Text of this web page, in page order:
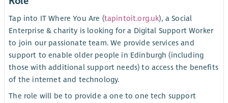
Tap into IT Where You Are (tapintoit.org.uk), a Social
Enterprise & charity is looking for a Digital Support Worker
to join our passionate team. We provide services and
support to enable older people in Edinburgh (including
those with additional support needs) to access the benefits
of the internet and technology.
The role will be to provide a one to one tech support